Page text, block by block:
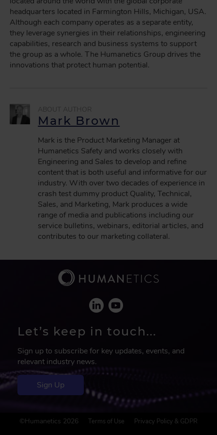
headquarters located in Farmington Hills, Michigan, USA.
Although each company operates as a separate entity,
they leverage synergies in their relationships, engineering
capabilities, research and business systems to support
the group as a whole. The Humanetics Group drives the
innovations that protect human potential.
Mark Brown
Mark is the Product Marketing Manager at
Humanetics Safety and works closely with
Engineering and Sales to develop and refine
content that is both useful and informative for our
industry. With over two decades of experience in
crash test dummy product Quality, Technical,
Sales, and Marketing, Mark produces a wide
range of media and publications including our
service bulletins, webinars, editorial articles, and
contributes to our marketing collateral.
Let’s keep in touch...
Sign up to subscribe for key updates, events, and
relevant industry news.
Sign Up
©Humanetics 2026 Terms of Use Privacy Policy & GDPR